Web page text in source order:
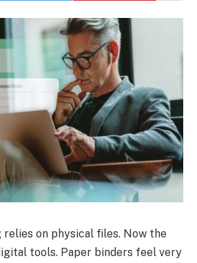
on physical files. Now the
tools. Paper binders feel very